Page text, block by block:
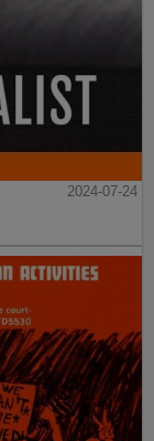
2024-07-24